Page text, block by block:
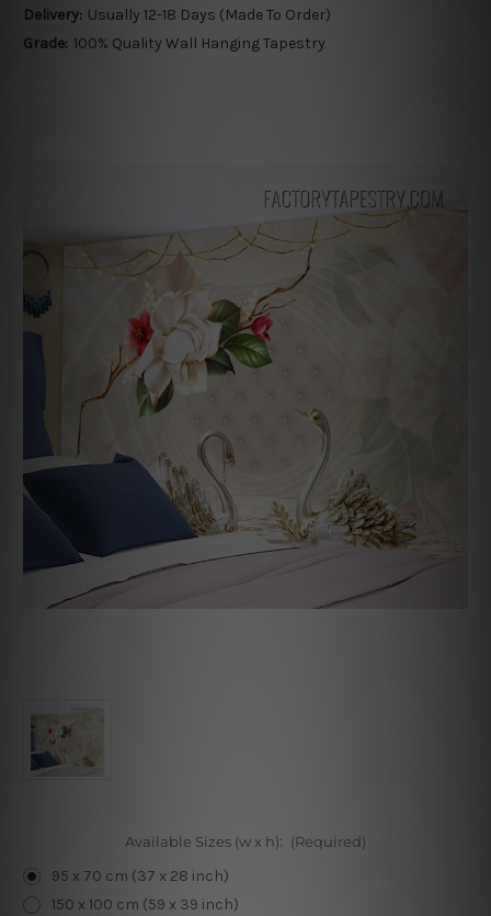
Delivery: Usually 12-18 Days (Made To Order)
Grade: 100% Quality Wall Hanging Tapestry
Available Sizes (w x h): (Required)
95 x 70 cm (37 x 28 inch)
150 x 100 cm (59 x 39 inch)